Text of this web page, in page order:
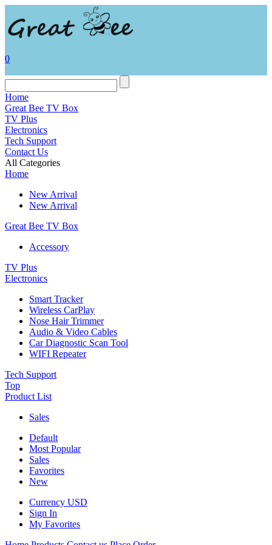
0
Home
Great Bee TV Box
TV Plus
Electronics
Tech Support
Contact Us
All Categories
Home
New Arrival
New Arrival
Great Bee TV Box
Accessory
TV Plus
Electronics
Smart Tracker
Wireless CarPlay
Nose Hair Trimmer
Audio & Video Cables
Car Diagnostic Scan Tool
WIFI Repeater
Tech Support
Top
Product List
Sales
Default
Most Popular
Sales
Favorites
New
Currency USD
Sign In
My Favorites